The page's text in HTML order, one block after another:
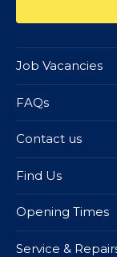
Job Vacancies
FAQs
Contact us
Find Us
Opening Times
Service &